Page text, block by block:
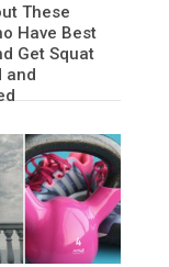
These
Have Best
Get Squat
and